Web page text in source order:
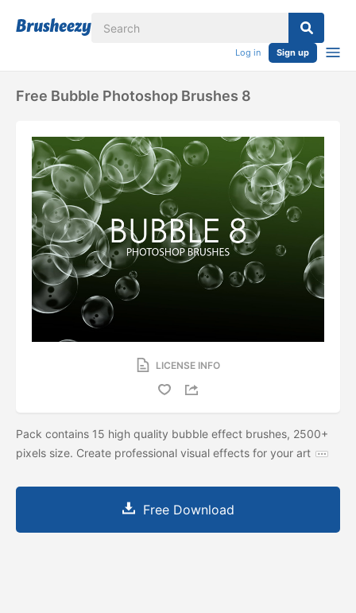
Log in Sign up
Free Bubble Photoshop Brushes 8
LICENSE INFO
Pack contains 15 high quality bubble effect brushes, 2500+
pixels size. Create professional visual effects for your art
Free Download